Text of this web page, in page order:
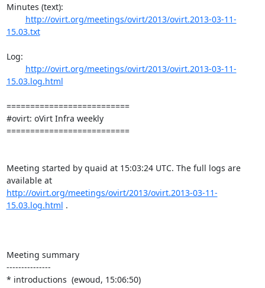
Minutes (text):
http://ovirt.org/meetings/ovirt/2013/ovirt.2013-03-11-
15.03.txt
Log:
http://ovirt.org/meetings/ovirt/2013/ovirt.2013-03-11-
15.03.log.html
==========================
#ovirt: oVirt Infra weekly
==========================
Meeting started by quaid at 15:03:24 UTC. The full logs are
available at
http://ovirt.org/meetings/ovirt/2013/ovirt.2013-03-11-
15.03.log.html .
Meeting summary
---------------
* introductions  (ewoud, 15:06:50)